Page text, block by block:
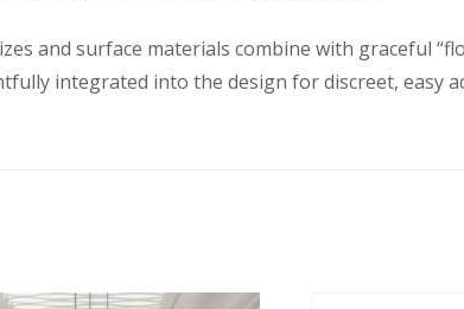
and surface materials combine with graceful
integrated into the design for discreet, easy